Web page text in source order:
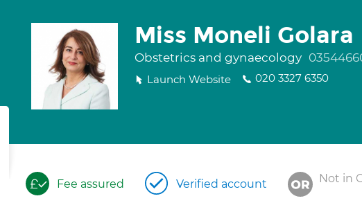
Miss Moneli Golara
Obstetrics and gynaecology
Launch Website 020 3327 6350
Fee assured Verified account Not in